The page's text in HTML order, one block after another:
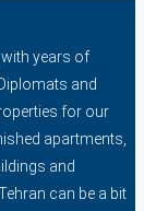
years of
and
for our
apartments,
and
can be a bit